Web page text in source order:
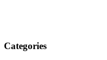
Categories